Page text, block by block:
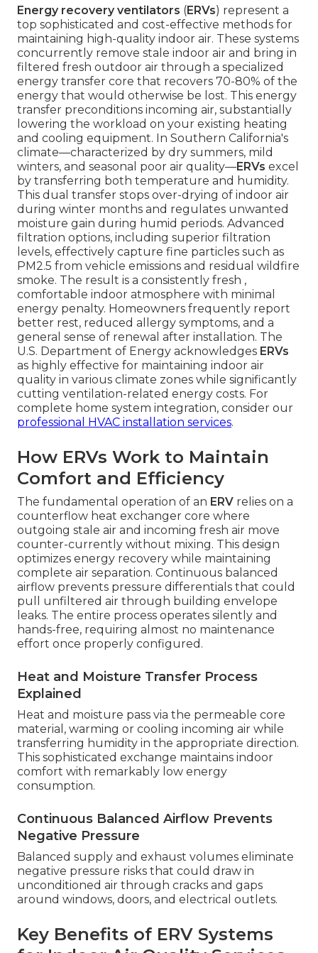
Energy recovery ventilators (ERVs) represent a
top sophisticated and cost-effective methods for
maintaining high-quality indoor air. These systems
concurrently remove stale indoor air and bring in
filtered fresh outdoor air through a specialized
energy transfer core that recovers 70-80% of the
energy that would otherwise be lost. This energy
transfer preconditions incoming air, substantially
lowering the workload on your existing heating
and cooling equipment. In Southern California's
climate—characterized by dry summers, mild
winters, and seasonal poor air quality—ERVs excel
by transferring both temperature and humidity.
This dual transfer stops over-drying of indoor air
during winter months and regulates unwanted
moisture gain during humid periods. Advanced
filtration options, including superior filtration
levels, effectively capture fine particles such as
PM2.5 from vehicle emissions and residual wildfire
smoke. The result is a consistently fresh ,
comfortable indoor atmosphere with minimal
energy penalty. Homeowners frequently report
better rest, reduced allergy symptoms, and a
general sense of renewal after installation. The
U.S. Department of Energy acknowledges ERVs
as highly effective for maintaining indoor air
quality in various climate zones while significantly
cutting ventilation-related energy costs. For
complete home system integration, consider our
professional HVAC installation services.
How ERVs Work to Maintain
Comfort and Efficiency
The fundamental operation of an ERV relies on a
counterflow heat exchanger core where
outgoing stale air and incoming fresh air move
counter-currently without mixing. This design
optimizes energy recovery while maintaining
complete air separation. Continuous balanced
airflow prevents pressure differentials that could
pull unfiltered air through building envelope
leaks. The entire process operates silently and
hands-free, requiring almost no maintenance
effort once properly configured.
Heat and Moisture Transfer Process
Explained
Heat and moisture pass via the permeable core
material, warming or cooling incoming air while
transferring humidity in the appropriate direction.
This sophisticated exchange maintains indoor
comfort with remarkably low energy
consumption.
Continuous Balanced Airflow Prevents
Negative Pressure
Balanced supply and exhaust volumes eliminate
negative pressure risks that could draw in
unconditioned air through cracks and gaps
around windows, doors, and electrical outlets.
Key Benefits of ERV Systems